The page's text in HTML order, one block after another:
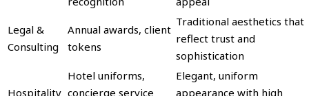
Legal &
Consulting
Annual awards, client
tokens
Traditional aesthetics that
reflect trust and
sophistication
Hospitality
Hotel uniforms,
concierge service
Elegant, uniform
appearance with high